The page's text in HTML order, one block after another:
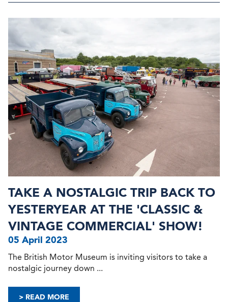
TAKE A NOSTALGIC TRIP BACK TO
YESTERYEAR AT THE 'CLASSIC &
VINTAGE COMMERCIAL' SHOW!
05 April 2023
The British Motor Museum is inviting visitors to take a
nostalgic journey down ...
> READ MORE